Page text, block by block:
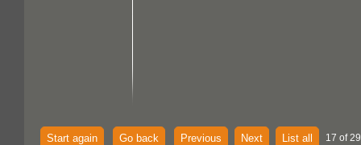
Start again Go back Previous Next List all 17 of